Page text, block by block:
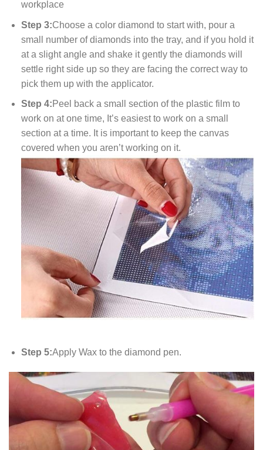
workplace
Step 3:Choose a color diamond to start with, pour a
small number of diamonds into the tray, and if you hold it
at a slight angle and shake it gently the diamonds will
settle right side up so they are facing the correct way to
pick them up with the applicator.
Step 4:Peel back a small section of the plastic film to
work on at one time, It’s easiest to work on a small
section at a time. It is important to keep the canvas
covered when you aren’t working on it.
Step 5:Apply Wax to the diamond pen.